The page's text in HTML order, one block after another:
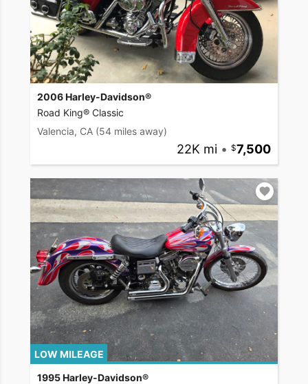
2006 Harley-Davidson®
Road King® Classic
Valencia, CA (54 miles away)
22K mi • 7,500
LOW MILEAGE
1995 Harley-Davidson®